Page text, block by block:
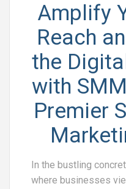
Amplify
Reach
the
with
Premier
In the bustling
where businesses